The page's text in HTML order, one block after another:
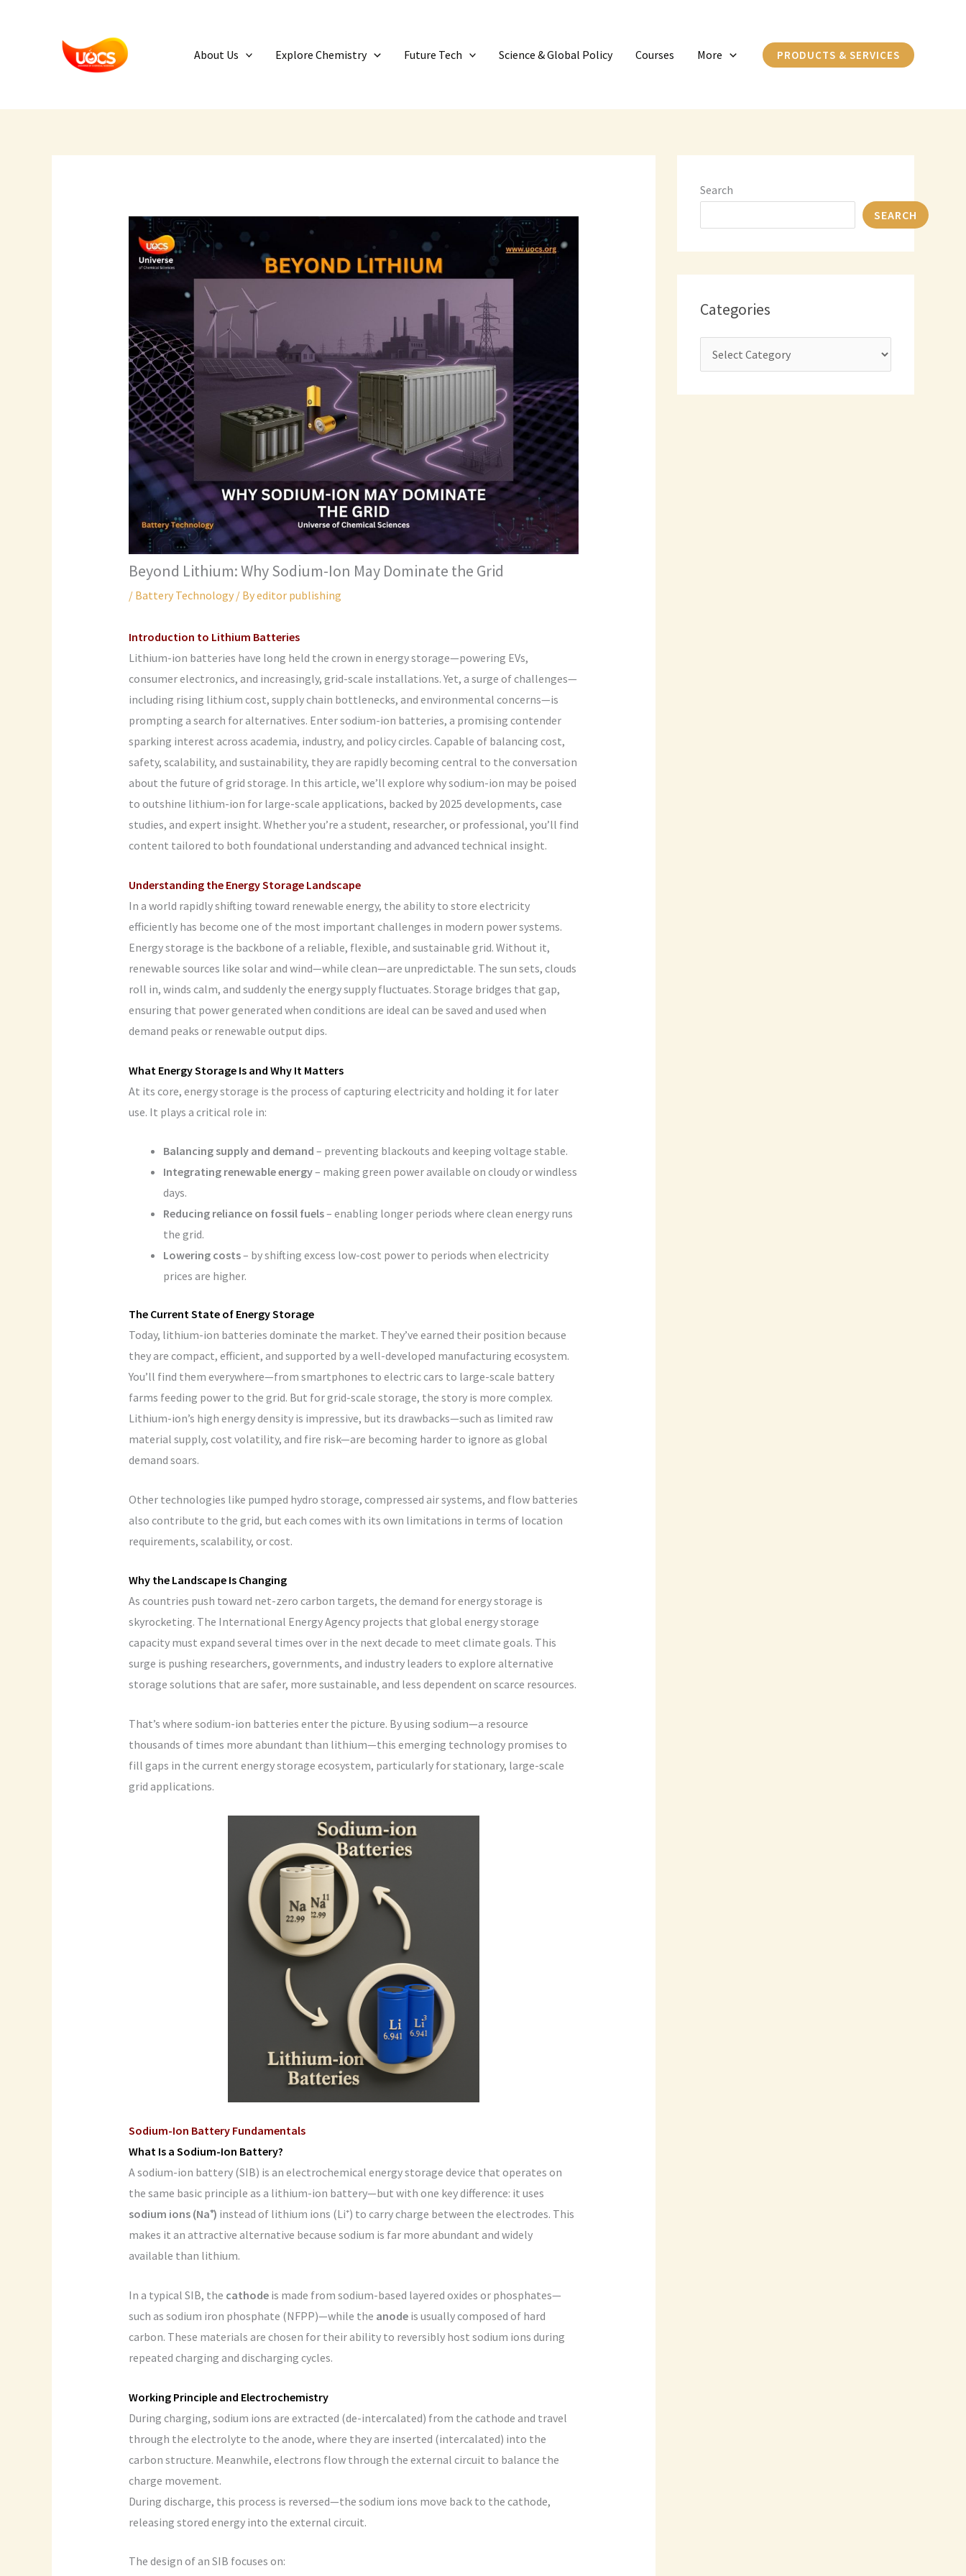
About Us Explore Chemistry Future Tech Science & Global Policy Courses More PRODUCTS & SERVICES
Beyond Lithium: Why Sodium-Ion May Dominate the Grid
/ Battery Technology/ Byeditor publishing
Introduction to Lithium Batteries
Lithium-ion batteries have long held the crown in energy storage—powering EVs,
consumer electronics, and increasingly, grid-scale installations. Yet, a surge of challenges—
including rising lithium cost, supply chain bottlenecks, and environmental concerns—is
prompting a search for alternatives. Enter sodium-ion batteries, a promising contender
sparking interest across academia, industry, and policy circles. Capable of balancing cost,
safety, scalability, and sustainability, they are rapidly becoming central to the conversation
about the future of grid storage. In this article, we’ll explore why sodium-ion may be poised
to outshine lithium-ion for large-scale applications, backed by 2025 developments, case
studies, and expert insight. Whether you’re a student, researcher, or professional, you’ll find
content tailored to both foundational understanding and advanced technical insight.
Understanding the Energy Storage Landscape
In a world rapidly shifting toward renewable energy, the ability to store electricity
efficiently has become one of the most important challenges in modern power systems.
Energy storage is the backbone of a reliable, flexible, and sustainable grid. Without it,
renewable sources like solar and wind—while clean—are unpredictable. The sun sets, clouds
roll in, winds calm, and suddenly the energy supply fluctuates. Storage bridges that gap,
ensuring that power generated when conditions are ideal can be saved and used when
demand peaks or renewable output dips.
What Energy Storage Is and Why It Matters
At its core, energy storage is the process of capturing electricity and holding it for later
use. It plays a critical role in:
Balancing supply and demand – preventing blackouts and keeping voltage stable.
Integrating renewable energy– making green power available on cloudy or windless
days.
Reducing reliance on fossil fuels– enabling longer periods where clean energy runs
the grid.
Lowering costs– by shifting excess low-cost power to periods when electricity
prices are higher.
The Current State of Energy Storage
Today, lithium-ion batteries dominate the market. They’ve earned their position because
they are compact, efficient, and supported by a well-developed manufacturing ecosystem.
You’ll find them everywhere—from smartphones to electric cars to large-scale battery
farms feeding power to the grid. But for grid-scale storage, the story is more complex.
Lithium-ion’s high energy density is impressive, but its drawbacks—such as limited raw
material supply, cost volatility, and fire risk—are becoming harder to ignore as global
demand soars.
Other technologies like pumped hydro storage, compressed air systems, and flow batteries
also contribute to the grid, but each comes with its own limitations in terms of location
requirements, scalability, or cost.
Why the Landscape Is Changing
As countries push toward net-zero carbon targets, the demand for energy storage is
skyrocketing. The International Energy Agency projects that global energy storage
capacity must expand several times over in the next decade to meet climate goals. This
surge is pushing researchers, governments, and industry leaders to explore alternative
storage solutions that are safer, more sustainable, and less dependent on scarce resources.
That’s where sodium-ion batteries enter the picture. By using sodium—a resource
thousands of times more abundant than lithium—this emerging technology promises to
fill gaps in the current energy storage ecosystem, particularly for stationary, large-scale
grid applications.
Sodium-Ion Battery Fundamentals
What Is a Sodium-Ion Battery?
A sodium-ion battery (SIB) is an electrochemical energy storage device that operates on
the same basic principle as a lithium-ion battery—but with one key difference: it uses
sodium ions (Na⁺) instead of lithium ions (Li⁺) to carry charge between the electrodes. This
makes it an attractive alternative because sodium is far more abundant and widely
available than lithium.
In a typical SIB, the cathodeis made from sodium-based layered oxides or phosphates—
such as sodium iron phosphate (NFPP)—while the anodeis usually composed of hard
carbon. These materials are chosen for their ability to reversibly host sodium ions during
repeated charging and discharging cycles.
Working Principle and Electrochemistry
During charging, sodium ions are extracted (de-intercalated) from the cathode and travel
through the electrolyte to the anode, where they are inserted (intercalated) into the
carbon structure. Meanwhile, electrons flow through the external circuit to balance the
charge movement.
During discharge, this process is reversed—the sodium ions move back to the cathode,
releasing stored energy into the external circuit.
The design of an SIB focuses on:
Search
SEARCH
Categories
t
e